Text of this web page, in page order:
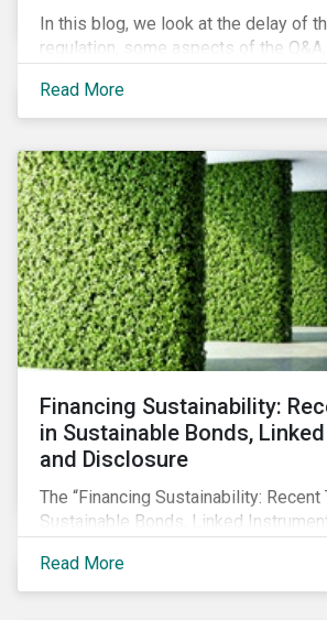
In this blog, we look at the delay of
regulation, some aspects of the
special attention to the potential
Principle Adverse Impact indicators,
Read More
Financing Sustainability:
in Sustainable Bonds,
and Disclosure
The “Financing Sustainability: Recent
Sustainable Bonds, Linked
progress made by organizations
between sustainability and finance.
Read More